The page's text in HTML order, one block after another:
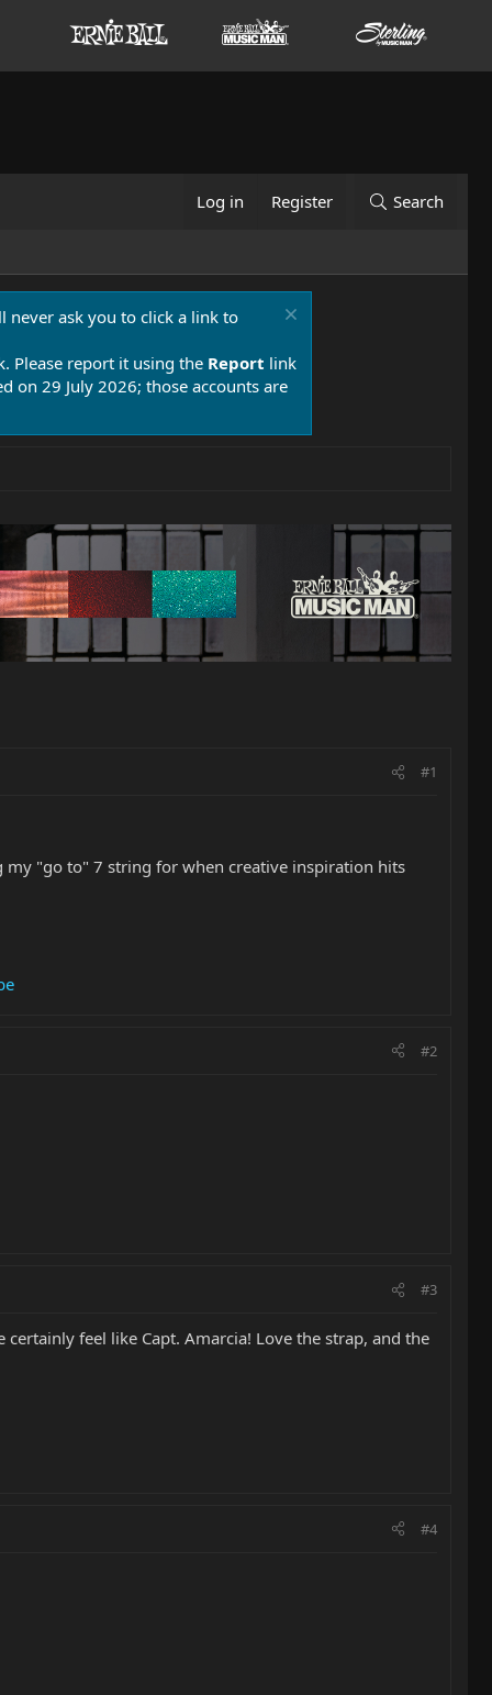
Log in Register Search
never ask you to click a link to
Please report it using the Report link
on 29 July 2026; those accounts are
#1
my "go to" 7 string for when creative inspiration hits
#2
#3
feel like Capt. Amarcia! Love the strap, and the
#4